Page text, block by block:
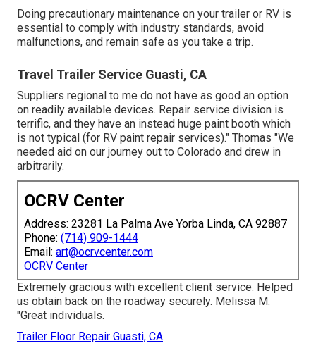
Doing precautionary maintenance on your trailer or RV is
essential to comply with industry standards, avoid
malfunctions, and remain safe as you take a trip.
Travel Trailer Service Guasti, CA
Suppliers regional to me do not have as good an option
on readily available devices. Repair service division is
terrific, and they have an instead huge paint booth which
is not typical (for RV paint repair services)." Thomas "We
needed aid on our journey out to Colorado and drew in
arbitrarily.
OCRV Center
Address: 23281 La Palma Ave Yorba Linda, CA 92887
Phone: (714) 909-1444
Email: art@ocrvcenter.com
OCRV Center
Extremely gracious with excellent client service. Helped
us obtain back on the roadway securely. Melissa M.
"Great individuals.
Trailer Floor Repair Guasti, CA